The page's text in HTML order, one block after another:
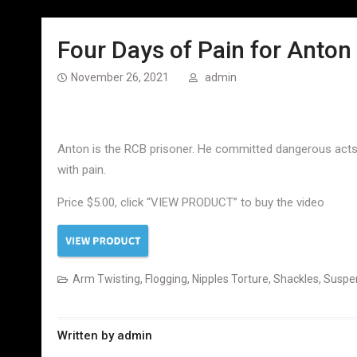
Four Days of Pain for Anton
November 26, 2021 admin
Anton is the RCB prisoner. He committed dangerous
with pain.
Price $5.00, click “VIEW PRODUCT” to buy the video
Arm Twisting, Flogging, Nipples Torture, Shackles,
Written by admin